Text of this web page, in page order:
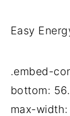
Easy
.embed-
bottom:
max-